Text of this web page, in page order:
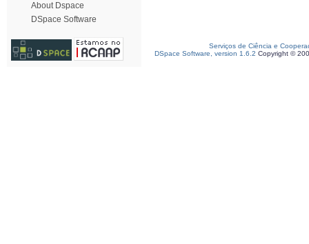
About Dspace
DSpace Software
Serviços de Ciência e
DSpace Software, version 1.6.2 Copyright ©